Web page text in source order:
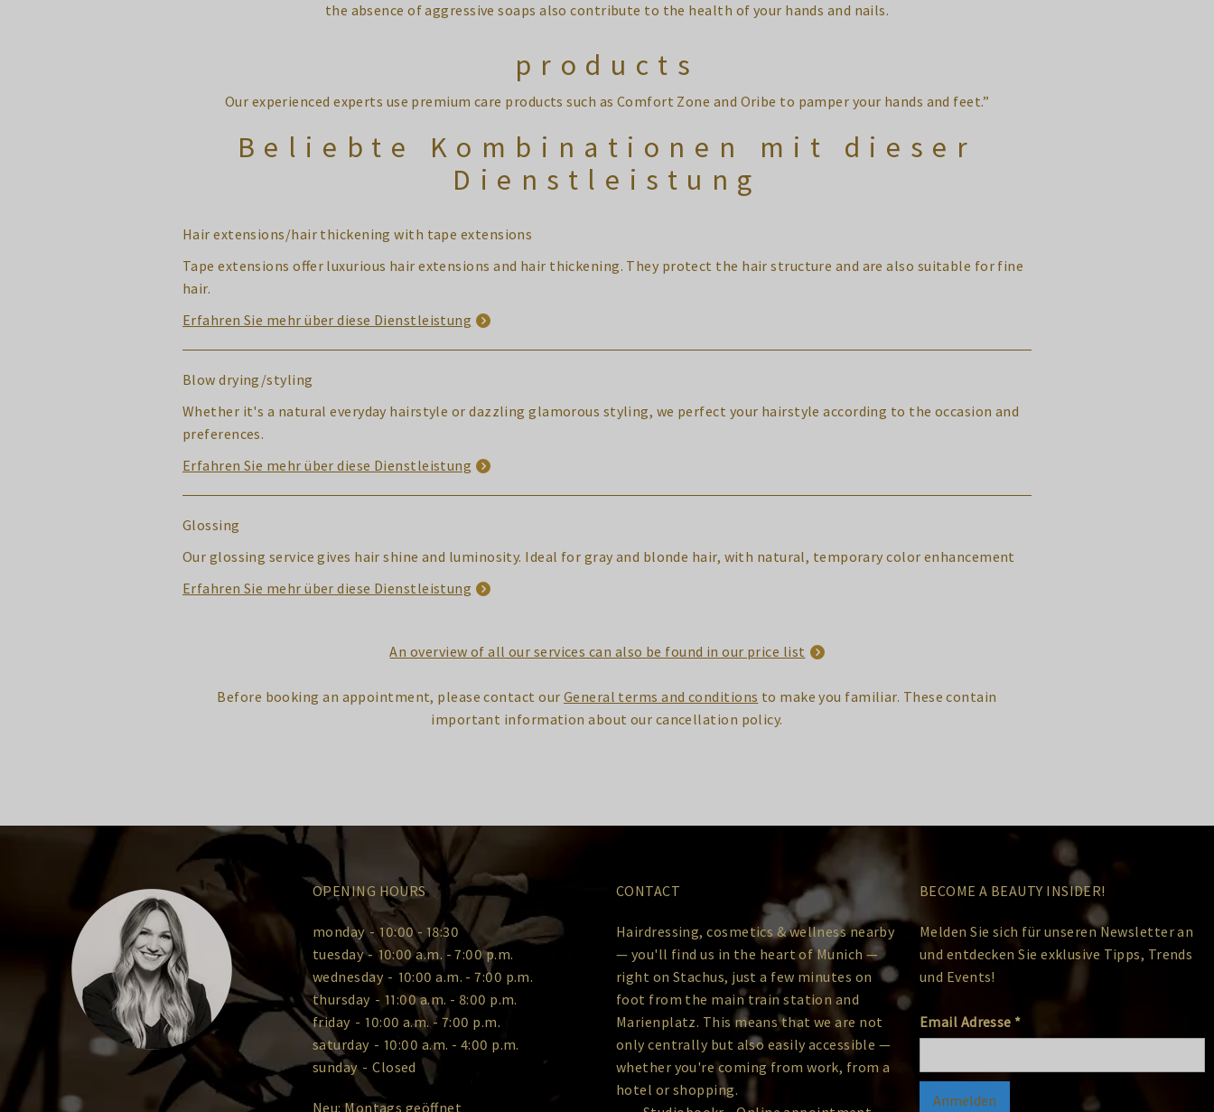
the absence of aggressive soaps also contribute to the health of your hands and nails.
products
Our experienced experts use premium care products such as Comfort Zone and Oribe to pamper your hands and feet.”
Beliebte Kombinationen mit dieser
Dienstleistung
Hair extensions/hair thickening with tape extensions
Tape extensions offer luxurious hair extensions and hair thickening. They protect the hair structure and are also suitable for fine
hair.
Erfahren Sie mehr über diese Dienstleistung
Blow drying/styling
Whether it's a natural everyday hairstyle or dazzling glamorous styling, we perfect your hairstyle according to the occasion and
preferences.
Erfahren Sie mehr über diese Dienstleistung
Glossing
Our glossing service gives hair shine and luminosity. Ideal for gray and blonde hair, with natural, temporary color enhancement
Erfahren Sie mehr über diese Dienstleistung
An overview of all our services can also be found in our price list
Before booking an appointment, please contact our General terms and conditions to make you familiar. These contain
important information about our cancellation policy.
OPENING HOURS
monday - 10:00 - 18:30
tuesday - 10:00 a.m. - 7:00 p.m.
wednesday - 10:00 a.m. - 7:00 p.m.
thursday - 11:00 a.m. - 8:00 p.m.
friday - 10:00 a.m. - 7:00 p.m.
saturday - 10:00 a.m. - 4:00 p.m.
sunday - Closed
Neu: Montags geöffnet
CONTACT
Hairdressing, cosmetics & wellness nearby
— you'll find us in the heart of Munich —
right on Stachus, just a few minutes on
foot from the main train station and
Marienplatz. This means that we are not
only centrally but also easily accessible —
whether you're coming from work, from a
hotel or shopping.
BECOME A BEAUTY INSIDER!
Melden Sie sich für unseren Newsletter an
und entdecken Sie exklusive Tipps, Trends
und Events!
Email Adresse *